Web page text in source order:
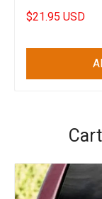
Decorations 2023
$21.95 USD